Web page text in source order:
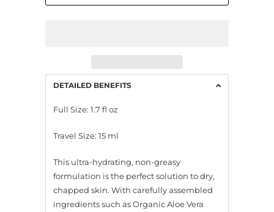
DETAILED BENEFITS
Full Size: 1.7 fl oz
Travel Size: 15 ml
This ultra-hydrating, non-greasy
formulation is the perfect solution to dry,
chapped skin. With carefully assembled
ingredients such as Organic Aloe Vera